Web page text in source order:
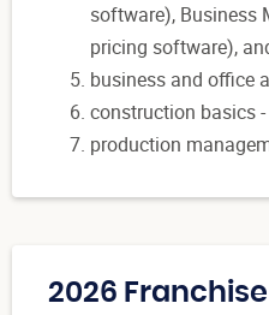
software), Business
pricing software),
business and office
construction basics
production
2026